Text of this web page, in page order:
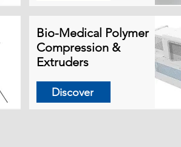
Bio-Medical Polymer
Compression &
Extruders
Discover